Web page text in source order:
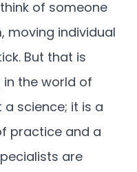
of someone
moving individual
But that is
the world of
a science; it is a
practice and a
are